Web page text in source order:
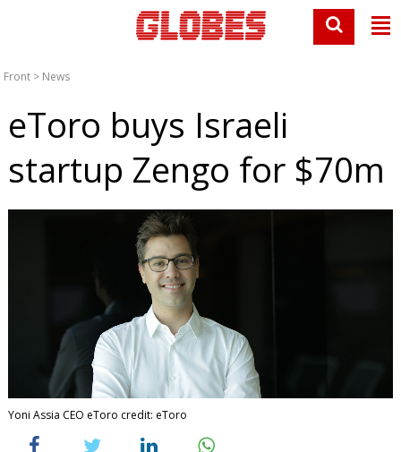
Front > News
eToro buys Israeli
startup Zengo for $70m
Yoni Assia CEO eToro credit: eToro